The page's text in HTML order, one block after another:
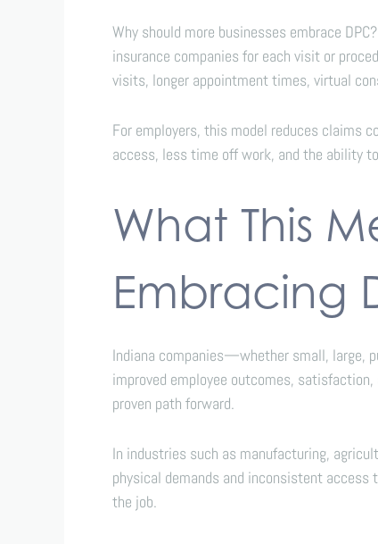
Why should more businesses embrace
insurance companies for each visit or
visits, longer appointment times, virtual
For employers, this model reduces claims
access, less time off work, and the ability
What This
Embracing
Indiana companies—whether small, large,
improved employee outcomes,
proven path forward.
In industries such as manufacturing,
physical demands and inconsistent access
the job.